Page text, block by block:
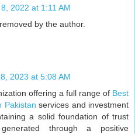
2022 at 1:11 AM
by the author.
2023 at 5:08 AM
offering a full range of Best
Pakistan services and investment
a solid foundation of trust
through a positive